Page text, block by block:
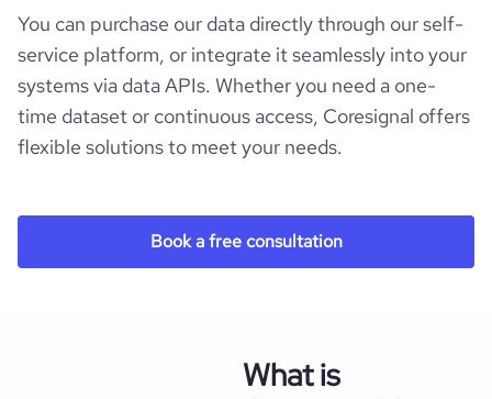
You can purchase our data directly through our self-
service platform, or integrate it seamlessly into your
systems via data APIs. Whether you need a one-
time dataset or continuous access, Coresignal offers
flexible solutions to meet your needs.
Book a free consultation
What is